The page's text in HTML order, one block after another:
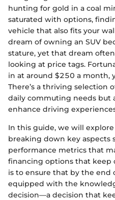
hunting for gold in a coal
saturated with options,
vehicle that also fits your
dream of owning an SUV
stature, yet that dream
looking at price tags.
in at around $250 a month,
There’s a thriving selection
daily commuting needs but
enhance driving
In this guide, we will
breaking down key aspects
performance metrics that
financing options that keep
is to ensure that by the end
equipped with the
decision—a decision that